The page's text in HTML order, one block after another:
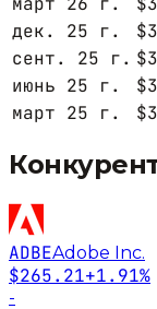
дек. 25 г.
сент. 25 г.
июнь 25 г.
март 25 г.
ADBEAdobe Inc.
$265.21+1.91%
-